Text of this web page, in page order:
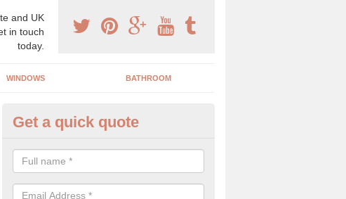
and UK
in touch
today.
WINDOWS BATHROOM
House Refurbishment
Conicavel
Upgrading your house can be a difficult process if you do not have
hand, which is why offer the best quality service.
Get a quick quote